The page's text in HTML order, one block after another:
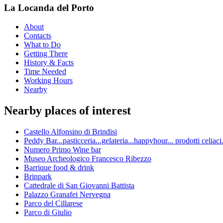
La Locanda del Porto
About
Contacts
What to Do
Getting There
History & Facts
Time Needed
Working Hours
Nearby
Nearby places of interest
Castello Alfonsino di Brindisi
Peddy Bar...pasticceria...gelateria...happyhour... prodotti
Numero Primo Wine bar
Museo Archeologico Francesco Ribezzo
Barrique food & drink
Brinpark
Cattedrale di San Giovanni Battista
Palazzo Granafei Nervegna
Parco del Cillarese
Parco di Giulio